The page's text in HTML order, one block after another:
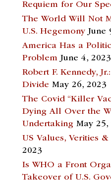
Requiem for Our
The World Will Not
U.S. Hegemony June
America Has a
Problem June 4, 2023
Robert F. Kennedy,
Divide May 26, 2023
The Covid “Killer
Dying All Over the
Undertaking May 25,
US Values, Verities
2023
Is WHO a Front
Takeover of U.S.